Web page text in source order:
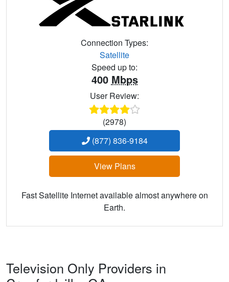
Connection Types:
Satellite
Speed up to:
400 Mbps
User Review:
(2978)
(877) 836-9184
View Plans
Fast Satellite Internet available almost anywhere on
Earth.
Television Only Providers in